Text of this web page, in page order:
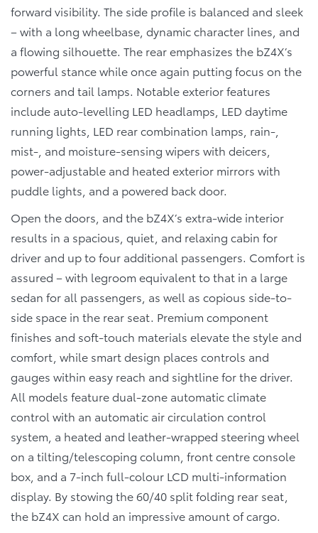
forward visibility. The side profile is balanced and sleek
– with a long wheelbase, dynamic character lines, and
a flowing silhouette. The rear emphasizes the bZ4X’s
powerful stance while once again putting focus on the
corners and tail lamps. Notable exterior features
include auto-levelling LED headlamps, LED daytime
running lights, LED rear combination lamps, rain-,
mist-, and moisture-sensing wipers with deicers,
power-adjustable and heated exterior mirrors with
puddle lights, and a powered back door.
Open the doors, and the bZ4X’s extra-wide interior
results in a spacious, quiet, and relaxing cabin for
driver and up to four additional passengers. Comfort is
assured – with legroom equivalent to that in a large
sedan for all passengers, as well as copious side-to-
side space in the rear seat. Premium component
finishes and soft-touch materials elevate the style and
comfort, while smart design places controls and
gauges within easy reach and sightline for the driver.
All models feature dual-zone automatic climate
control with an automatic air circulation control
system, a heated and leather-wrapped steering wheel
on a tilting/telescoping column, front centre console
box, and a 7-inch full-colour LCD multi-information
display. By stowing the 60/40 split folding rear seat,
the bZ4X can hold an impressive amount of cargo.